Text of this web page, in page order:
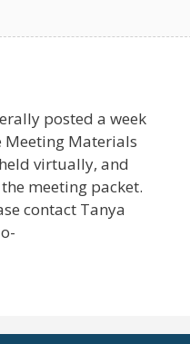
posted a week
Meeting Materials
virtually, and
meeting packet.
contact Tanya